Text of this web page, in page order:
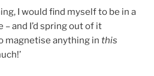
I would find myself to be in a
and I’d spring out of it
magnetise anything in this